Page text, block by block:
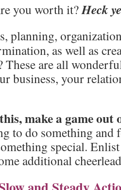
you worth it?Heck
planning,
as well as
These are all
business, your
make a game out
to do something
special.
additional